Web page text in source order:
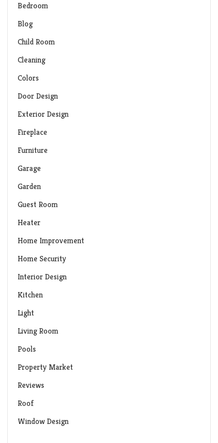
Bedroom
Blog
Child Room
Cleaning
Colors
Door Design
Exterior Design
Fireplace
Furniture
Garage
Garden
Guest Room
Heater
Home Improvement
Home Security
Interior Design
Kitchen
Light
Living Room
Pools
Property Market
Reviews
Roof
Window Design